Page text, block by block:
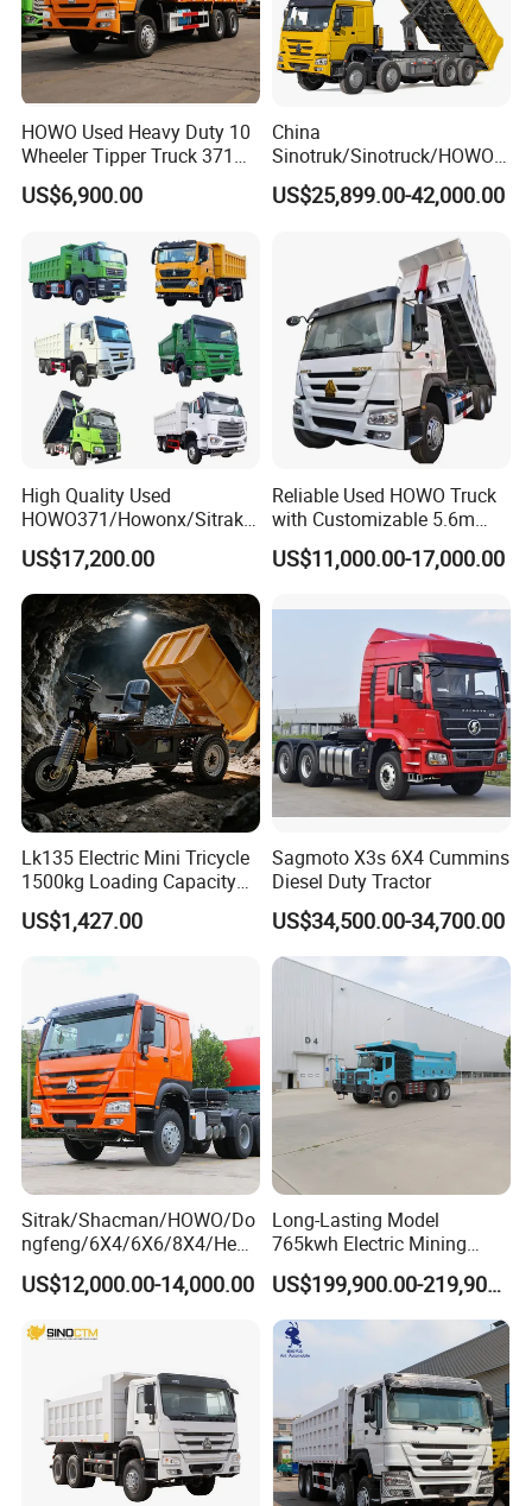
HOWO Used Heavy Duty 10
Wheeler Tipper Truck 371HP
6X4 Euro 3 Manual Dump
Truck for Mining Sand
US$6,900.00
China
Sinotruk/Sinotruck/HOWO
8X4 12wheel 40 T/Ton New
Heavy Duty Cargo
Sale/Ethiopia/Delivery/Tran
US$25,899.00-42,000.00
High Quality Used
HOWO371/Howonx/Sitrak
G7/Shacman 6X4 Dump
Truck
371HP/380HP/430HP/480
HP Weichai/Sinotruk Engine
Euro 3/Euro5/ Dump Truck
Dumper Tipper Truck
US$17,200.00
Reliable Used HOWO Truck
with Customizable 5.6m
Front Cab Options
US$11,000.00-17,000.00
Lk135 Electric Mini Tricycle
1500kg Loading Capacity
Mining Dumper Used in
Peru
US$1,427.00
Sagmoto X3s 6X4 Cummins
Diesel Duty Tractor
US$34,500.00-34,700.00
Sitrak/Shacman/HOWO/Do
ngfeng/6X4/6X6/8X4/Heav
y-Duty/Dump
Trucks/Tractor Heads
Trucks/Sand and Ore/Long-
Transport/Diesel/LHD
US$12,000.00-14,000.00
Long-Lasting Model
765kwh Electric Mining
Dump Truck Gt105e for
Open-Pit Operations
US$199,900.00-219,900.00